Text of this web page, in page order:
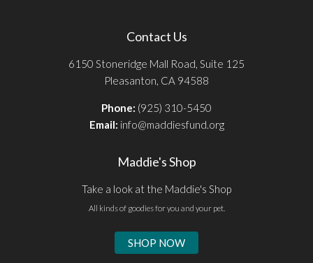
Contact Us
6150 Stoneridge Mall Road, Suite 125
Pleasanton, CA 94588
Phone: (925) 310-5450
Email: info@maddiesfund.org
Maddie's Shop
Take a look at the Maddie's Shop
All kinds of goodies for you and your pet.
SHOP NOW